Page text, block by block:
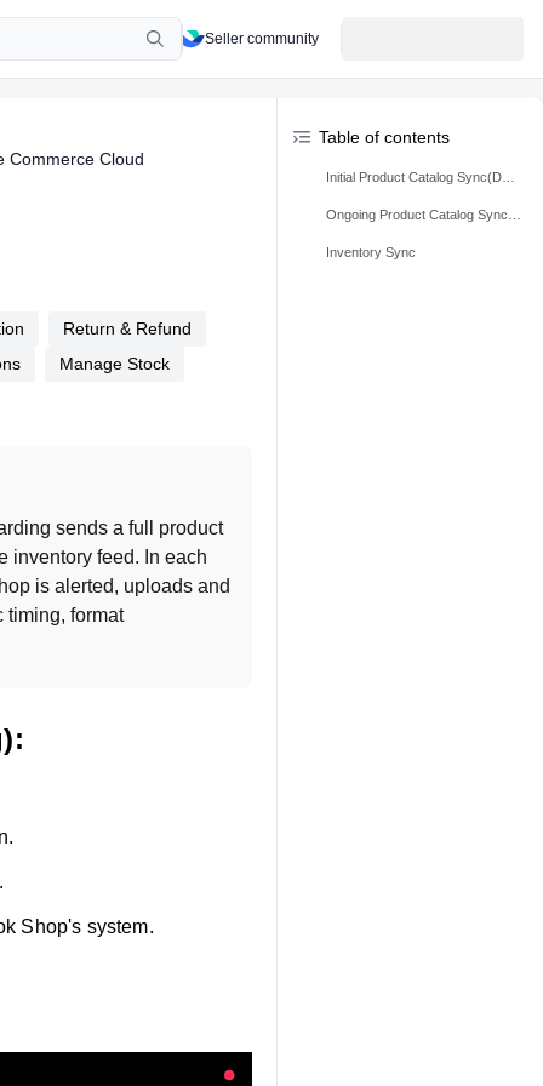
Seller community
Commerce Cloud
Return & Refund
Manage Stock
sends a full product
inventory feed. In each
timing, format
Shop's system.
Table of contents
Inventory Sync